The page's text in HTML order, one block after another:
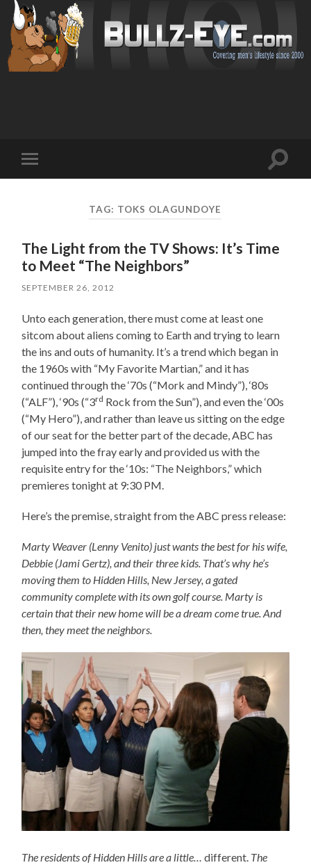
mobile
Toggle
TAG: TOKS OLAGUNDOYE
The Light from the TV Shows: It’s Time
to Meet “The Neighbors”
SEPTEMBER 26, 2012
Unto each generation, there must come at least one
sitcom about aliens coming to Earth and trying to learn
the ins and outs of humanity. It’s a trend which began in
the 1960s with “My Favorite Martian,” and it has
continued through the ‘70s (“Mork and Mindy”), ‘80s
(“ALF”), ‘90s (“3rd Rock from the Sun”), and even the ‘00s
(“My Hero”), and rather than leave us sitting on the edge
of our seat for the better part of the decade, ABC has
jumped into the fray early and provided us with the
requisite entry for the ‘10s: “The Neighbors,” which
premieres tonight at 9:30 PM.
Here’s the premise, straight from the ABC press release:
Marty Weaver (Lenny Venito) just wants the best for his wife,
Debbie (Jami Gertz), and their threekids. That’s why he’s
moving them to Hidden Hills, New Jersey, a gated
community complete with its own golf course. Marty is
certain that their new home will be a dream come true. And
then, they meet the neighbors.
The residents of Hidden Hills are a little…different. The